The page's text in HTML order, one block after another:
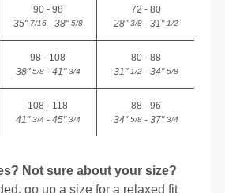
90 - 98
35"7/16- 38"5/8
72 - 80
28"3/8- 31"1/2
98 - 108
38"5/8- 41"3/4
80 - 88
31"1/2- 34"5/8
108 - 118
41"3/4 - 45"3/4
88 - 96
34"5/8- 37"3/4
Not sure about your size?
go up a size for a relaxed fit